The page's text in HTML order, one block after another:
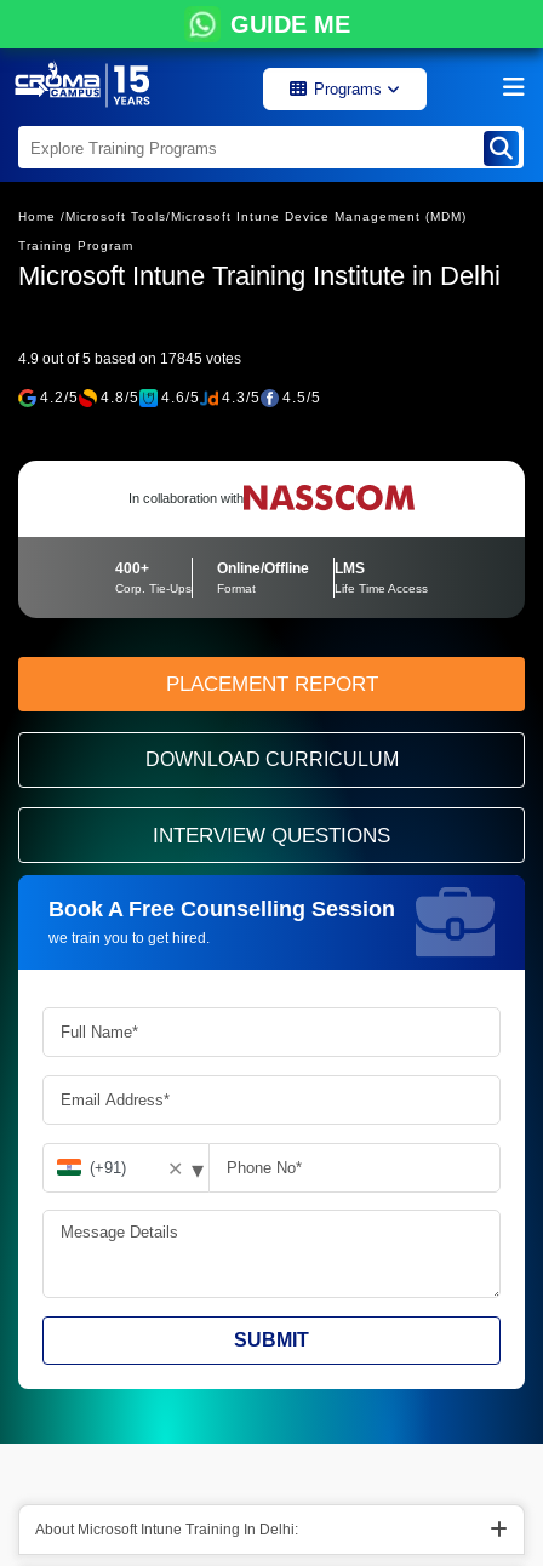
GUIDE ME
Programs
Home /Microsoft Tools/Microsoft Intune Device Management (MDM)
Training Program
Microsoft Intune Training Institute in Delhi
4.9 out of 5 based on 17845 votes
4.2/5 4.8/5 4.6/5 4.3/5 4.5/5
In collaboration with
400+
Corp. Tie-Ups
Online/Offline
Format
LMS
Life Time Access
PLACEMENT REPORT
DOWNLOAD CURRICULUM
INTERVIEW QUESTIONS
Book A Free Counselling Session
we train you to get hired.
Request more information_
✕ ▾
SUBMIT
About Microsoft Intune Training In Delhi: